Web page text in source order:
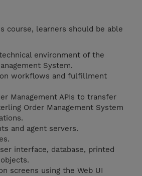
course, learners should be able
environment of the
System.
workflows and fulfillment
Management APIs to transfer
Order Management System
and agent servers.
interface, database, printed
screens using the Web UI